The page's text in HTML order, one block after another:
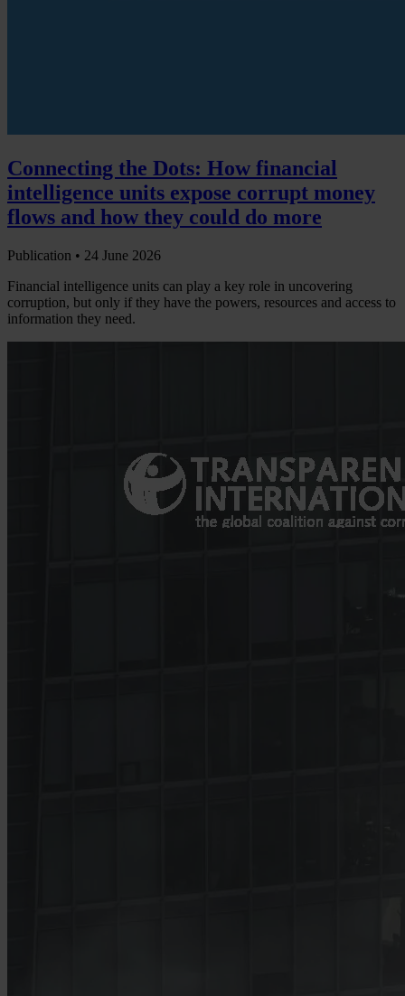
Connecting the Dots: How financial
intelligence units expose corrupt money
flows and how they could do more
Publication • 24 June 2026
Financial intelligence units can play a key role in uncovering
corruption, but only if they have the powers, resources and access to
information they need.